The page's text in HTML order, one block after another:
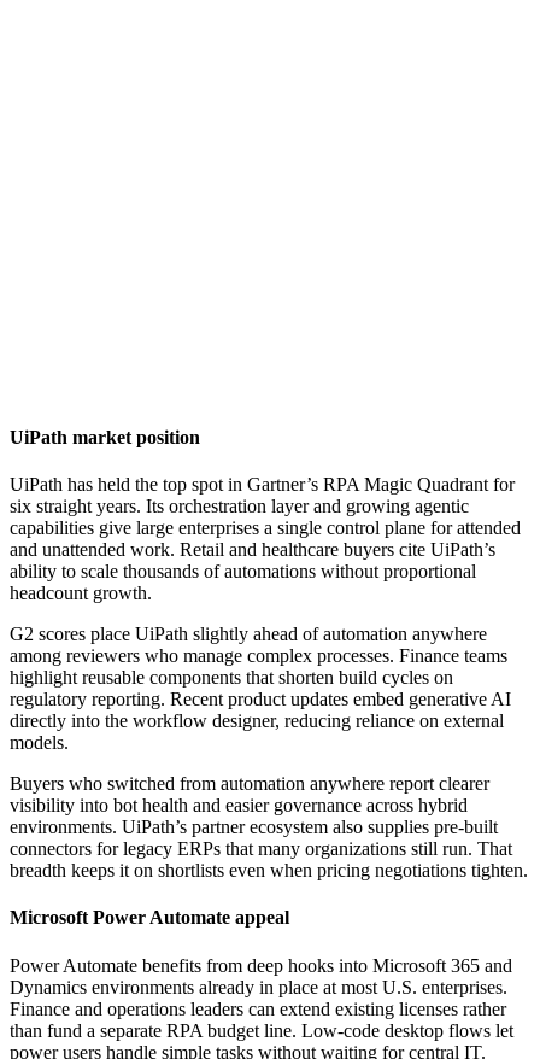
UiPath market position
UiPath has held the top spot in Gartner’s RPA Magic Quadrant for
six straight years. Its orchestration layer and growing agentic
capabilities give large enterprises a single control plane for attended
and unattended work. Retail and healthcare buyers cite UiPath’s
ability to scale thousands of automations without proportional
headcount growth.
G2 scores place UiPath slightly ahead of automation anywhere
among reviewers who manage complex processes. Finance teams
highlight reusable components that shorten build cycles on
regulatory reporting. Recent product updates embed generative AI
directly into the workflow designer, reducing reliance on external
models.
Buyers who switched from automation anywhere report clearer
visibility into bot health and easier governance across hybrid
environments. UiPath’s partner ecosystem also supplies pre-built
connectors for legacy ERPs that many organizations still run. That
breadth keeps it on shortlists even when pricing negotiations tighten.
Microsoft Power Automate appeal
Power Automate benefits from deep hooks into Microsoft 365 and
Dynamics environments already in place at most U.S. enterprises.
Finance and operations leaders can extend existing licenses rather
than fund a separate RPA budget line. Low-code desktop flows let
power users handle simple tasks without waiting for central IT.